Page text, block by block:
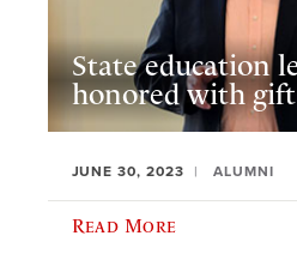
State education
honored with
JUNE 30, 2023 ALUMNI
Read More